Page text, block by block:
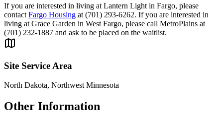
If you are interested in living at Lantern Light in Fargo, please
contact Fargo Housing at (701) 293-6262. If you are interested in
living at Grace Garden in West Fargo, please call MetroPlains at
(701) 232-1887 and ask to be placed on the waitlist.
Site Service Area
North Dakota, Northwest Minnesota
Other Information